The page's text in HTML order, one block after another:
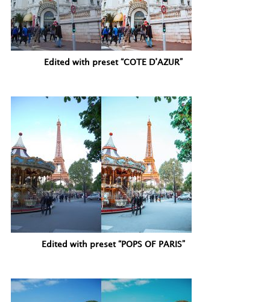
Edited with preset “COTE D’AZUR”
Edited with preset “POPS OF PARIS”